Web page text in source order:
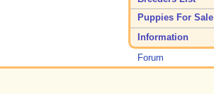
Puppies For Sale
Information
Forum